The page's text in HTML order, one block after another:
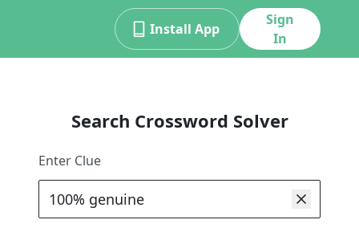
Install App
Sign
In
Search Crossword Solver
Enter Clue